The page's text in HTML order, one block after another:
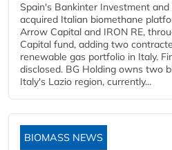
Spain's Bankinter Investment
acquired Italian biomethane
Arrow Capital and IRON RE,
Capital fund, adding two
renewable gas portfolio in Italy.
disclosed. BG Holding owns two
Italy's Lazio region, currently...
BIOMASS NEWS